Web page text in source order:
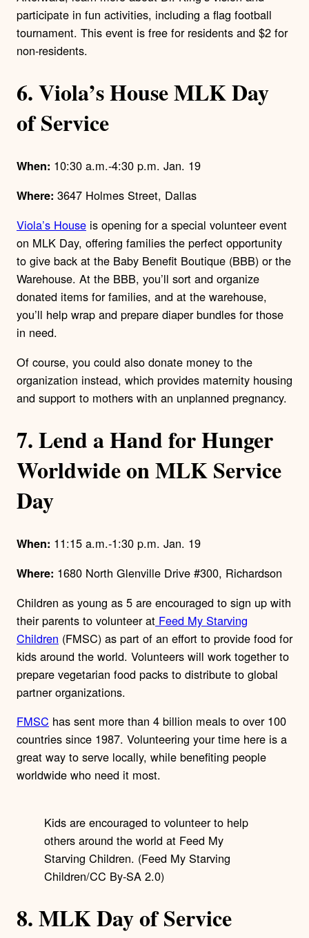
participate in fun activities, including a flag football
tournament. This event is free for residents and $2 for
non-residents.
6. Viola’s House MLK Day
of Service
When: 10:30 a.m.-4:30 p.m. Jan. 19
Where: 3647 Holmes Street, Dallas
Viola’s House is opening for a special volunteer event
on MLK Day, offering families the perfect opportunity
to give back at the Baby Benefit Boutique (BBB) or the
Warehouse. At the BBB, you’ll sort and organize
donated items for families, and at the warehouse,
you’ll help wrap and prepare diaper bundles for those
in need.
Of course, you could also donate money to the
organization instead, which provides maternity housing
and support to mothers with an unplanned pregnancy.
7. Lend a Hand for Hunger
Worldwide on MLK Service
Day
When: 11:15 a.m.-1:30 p.m. Jan. 19
Where: 1680 North Glenville Drive #300, Richardson
Children as young as 5 are encouraged to sign up with
their parents to volunteer at Feed My Starving
Children (FMSC) as part of an effort to provide food for
kids around the world. Volunteers will work together to
prepare vegetarian food packs to distribute to global
partner organizations.
FMSC has sent more than 4 billion meals to over 100
countries since 1987. Volunteering your time here is a
great way to serve locally, while benefiting people
worldwide who need it most.
Kids are encouraged to volunteer to help
others around the world at Feed My
Starving Children. (Feed My Starving
Children/CC By-SA 2.0)
8. MLK Day of Service